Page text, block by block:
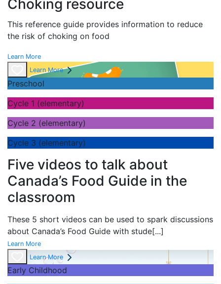
Choking resource
This reference guide provides information to reduce
the risk of choking on food
Learn More
Learn More
Preschool
Cycle 1 (elementary)
Cycle 2 (elementary)
Cycle 3 (elementary)
Five videos to talk about
Canada’s Food Guide in the
classroom
These 5 short videos can be used to spark discussions
about Canada’s Food Guide with stude[...]
Learn More
Learn More
Early Childhood